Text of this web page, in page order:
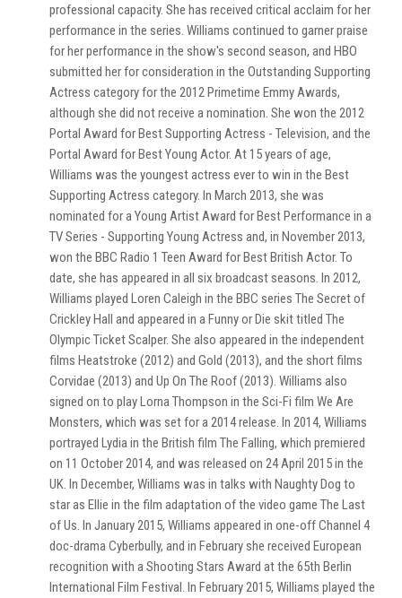
professional capacity. She has received critical acclaim for her
performance in the series. Williams continued to garner praise
for her performance in the show's second season, and HBO
submitted her for consideration in the Outstanding Supporting
Actress category for the 2012 Primetime Emmy Awards,
although she did not receive a nomination. She won the 2012
Portal Award for Best Supporting Actress - Television, and the
Portal Award for Best Young Actor. At 15 years of age,
Williams was the youngest actress ever to win in the Best
Supporting Actress category. In March 2013, she was
nominated for a Young Artist Award for Best Performance in a
TV Series - Supporting Young Actress and, in November 2013,
won the BBC Radio 1 Teen Award for Best British Actor. To
date, she has appeared in all six broadcast seasons. In 2012,
Williams played Loren Caleigh in the BBC series The Secret of
Crickley Hall and appeared in a Funny or Die skit titled The
Olympic Ticket Scalper. She also appeared in the independent
films Heatstroke (2012) and Gold (2013), and the short films
Corvidae (2013) and Up On The Roof (2013). Williams also
signed on to play Lorna Thompson in the Sci-Fi film We Are
Monsters, which was set for a 2014 release. In 2014, Williams
portrayed Lydia in the British film The Falling, which premiered
on 11 October 2014, and was released on 24 April 2015 in the
UK. In December, Williams was in talks with Naughty Dog to
star as Ellie in the film adaptation of the video game The Last
of Us. In January 2015, Williams appeared in one-off Channel 4
doc-drama Cyberbully, and in February she received European
recognition with a Shooting Stars Award at the 65th Berlin
International Film Festival. In February 2015, Williams played the